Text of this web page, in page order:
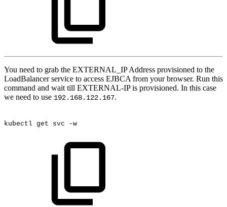
You need to grab the EXTERNAL_IP Address provisioned to the
LoadBalancer service to access EJBCA from your browser. Run this
command and wait till EXTERNAL-IP is provisioned. In this case
we need to use 192.168.122.167.
kubectl get svc -w